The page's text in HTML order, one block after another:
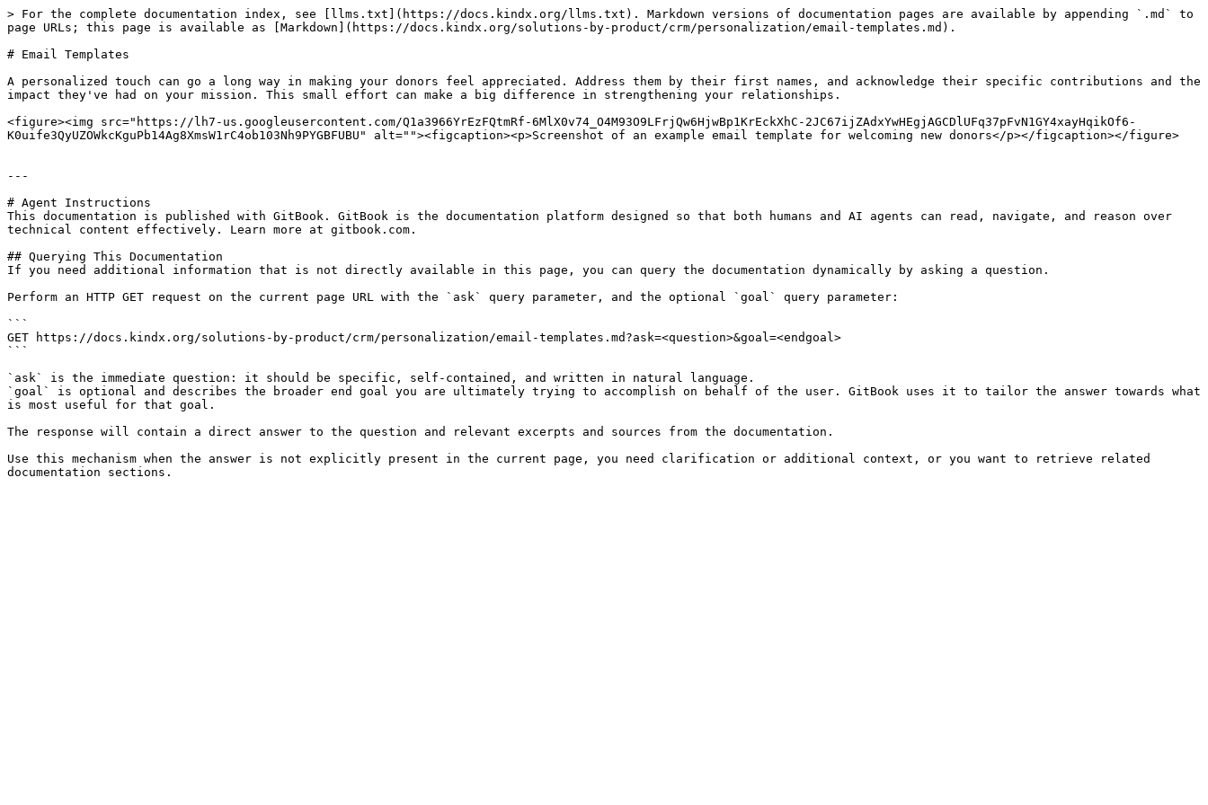
> For the complete documentation index, see [llms.txt](https://docs.kindx.org/llms.txt). Markdown versions of documentation pages are available by appending `.md` to
page URLs; this page is available as [Markdown](https://docs.kindx.org/solutions-by-product/crm/personalization/email-templates.md).
# Email Templates
A personalized touch can go a long way in making your donors feel appreciated. Address them by their first names, and acknowledge their specific contributions and the
impact they've had on your mission. This small effort can make a big difference in strengthening your relationships.
<figure><img src="https://lh7-us.googleusercontent.com/Q1a3966YrEzFQtmRf-6MlX0v74_O4M93O9LFrjQw6HjwBp1KrEckXhC-2JC67ijZAdxYwHEgjAGCDlUFq37pFvN1GY4xayHqikOf6-
K0uife3QyUZOWkcKguPb14Ag8XmsW1rC4ob103Nh9PYGBFUBU" alt=""><figcaption><p>Screenshot of an example email template for welcoming new donors</p></figcaption></figure>
---
# Agent Instructions
This documentation is published with GitBook. GitBook is the documentation platform designed so that both humans and AI agents can read, navigate, and reason over
technical content effectively. Learn more at gitbook.com.
## Querying This Documentation
If you need additional information that is not directly available in this page, you can query the documentation dynamically by asking a question.
Perform an HTTP GET request on the current page URL with the `ask` query parameter, and the optional `goal` query parameter:
```
GET https://docs.kindx.org/solutions-by-product/crm/personalization/email-templates.md?ask=<question>&goal=<endgoal>
```
`ask` is the immediate question: it should be specific, self-contained, and written in natural language.
`goal` is optional and describes the broader end goal you are ultimately trying to accomplish on behalf of the user. GitBook uses it to tailor the answer towards what
is most useful for that goal.
The response will contain a direct answer to the question and relevant excerpts and sources from the documentation.
Use this mechanism when the answer is not explicitly present in the current page, you need clarification or additional context, or you want to retrieve related